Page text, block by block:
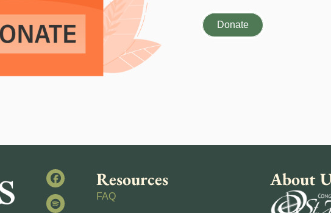
Donate
Resources
FAQ
About